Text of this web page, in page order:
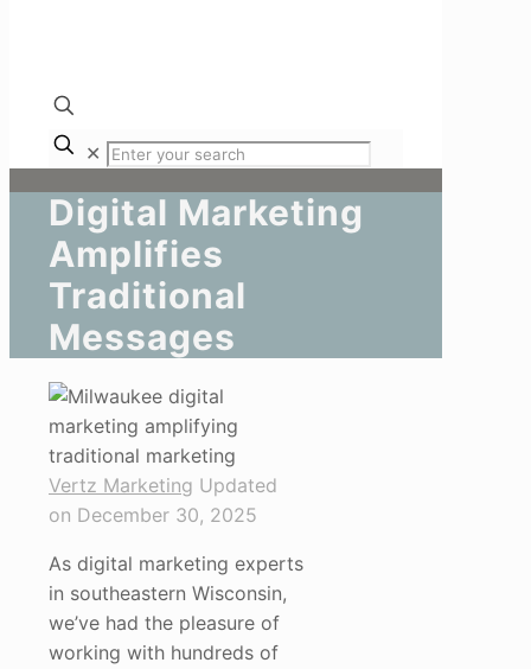
✕
Digital Marketing
Amplifies
Traditional
Messages
Vertz Marketing Updated
on December 30, 2025
As digital marketing experts
in southeastern Wisconsin,
we’ve had the pleasure of
working with hundreds of